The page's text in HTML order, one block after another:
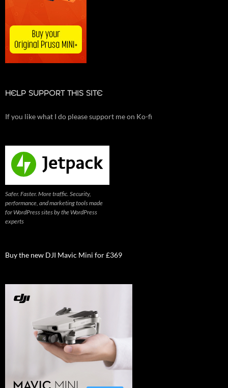
HELP SUPPORT THIS SITE
If you like what I do please support me on Ko-fi
Safer. Faster. More traffic. Security,
performance, and marketing tools made
for WordPress sites by the WordPress
experts
Buy the new DJI Mavic Mini for £369